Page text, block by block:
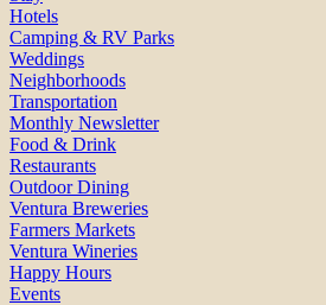
Hotels
Camping & RV Parks
Weddings
Neighborhoods
Transportation
Monthly Newsletter
Food & Drink
Restaurants
Outdoor Dining
Ventura Breweries
Farmers Markets
Ventura Wineries
Happy Hours
Events